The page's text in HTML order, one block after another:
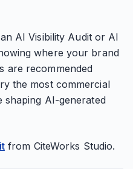
AI Visibility Audit or AI
where your brand
are recommended
the most commercial
shaping AI-generated
from CiteWorks Studio.